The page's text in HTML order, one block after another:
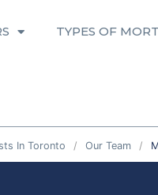
TYPES OF
In Toronto Our Team